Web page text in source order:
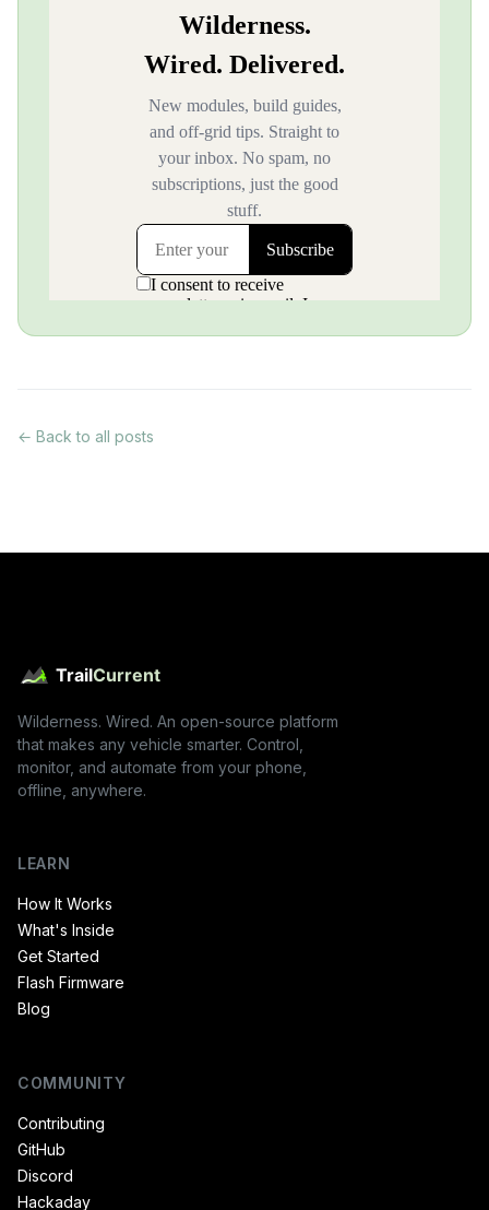
← Back to all posts
Wilderness. Wired. An open-source platform
that makes any vehicle smarter. Control,
monitor, and automate from your phone,
offline, anywhere.
LEARN
How It Works
What's Inside
Get Started
Flash Firmware
Blog
COMMUNITY
Contributing
GitHub
Discord
Hackaday